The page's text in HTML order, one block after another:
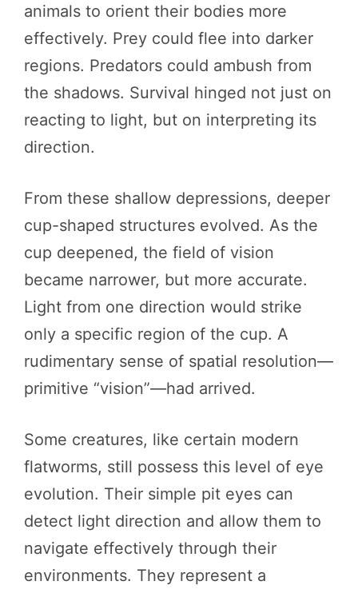
animals to orient their bodies more
effectively. Prey could flee into darker
regions. Predators could ambush from
the shadows. Survival hinged not just on
reacting to light, but on interpreting its
direction.
From these shallow depressions, deeper
cup-shaped structures evolved. As the
cup deepened, the field of vision
became narrower, but more accurate.
Light from one direction would strike
only a specific region of the cup. A
rudimentary sense of spatial resolution—
primitive “vision”—had arrived.
Some creatures, like certain modern
flatworms, still possess this level of eye
evolution. Their simple pit eyes can
detect light direction and allow them to
navigate effectively through their
environments. They represent a